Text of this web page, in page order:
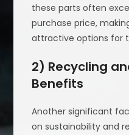
these parts often
purchase price,
attractive options for
2) Recycling
Benefits
Another significant
on sustainability and